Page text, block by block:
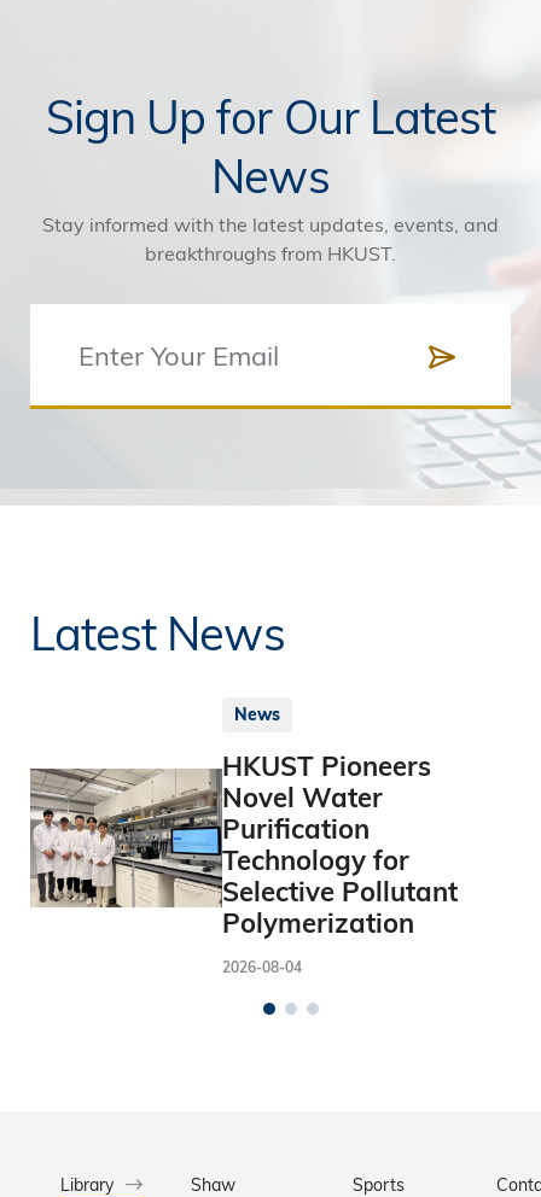
Sign Up for Our Latest
News
Stay informed with the latest updates, events, and
breakthroughs from HKUST.
Latest News
News
HKUST Pioneers
Novel Water
Purification
Technology for
Selective Pollutant
Polymerization
2026-08-04
Library
Shaw
Sports